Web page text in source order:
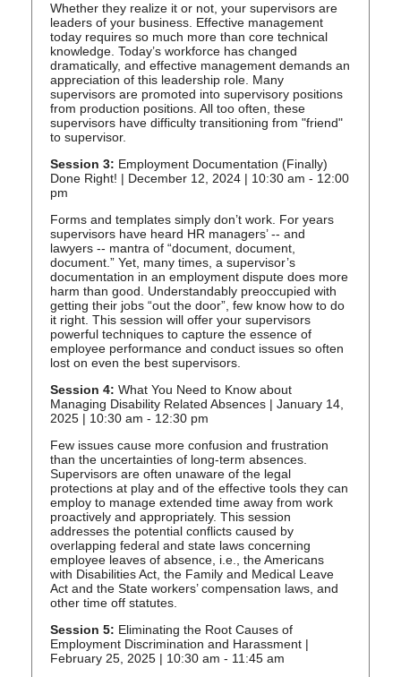
Whether they realize it or not, your supervisors are
leaders of your business. Effective management
today requires so much more than core technical
knowledge. Today’s workforce has changed
dramatically, and effective management demands an
appreciation of this leadership role. Many
supervisors are promoted into supervisory positions
from production positions. All too often, these
supervisors have difficulty transitioning from "friend"
to supervisor.
Session 3: Employment Documentation (Finally)
Done Right! | December 12, 2024 | 10:30 am - 12:00
pm
Forms and templates simply don’t work. For years
supervisors have heard HR managers’ -- and
lawyers -- mantra of “document, document,
document.” Yet, many times, a supervisor’s
documentation in an employment dispute does more
harm than good. Understandably preoccupied with
getting their jobs “out the door”, few know how to do
it right. This session will offer your supervisors
powerful techniques to capture the essence of
employee performance and conduct issues so often
lost on even the best supervisors.
Session 4: What You Need to Know about
Managing Disability Related Absences | January 14,
2025 | 10:30 am - 12:30 pm
Few issues cause more confusion and frustration
than the uncertainties of long-term absences.
Supervisors are often unaware of the legal
protections at play and of the effective tools they can
employ to manage extended time away from work
proactively and appropriately. This session
addresses the potential conflicts caused by
overlapping federal and state laws concerning
employee leaves of absence, i.e., the Americans
with Disabilities Act, the Family and Medical Leave
Act and the State workers’ compensation laws, and
other time off statutes.
Session 5: Eliminating the Root Causes of
Employment Discrimination and Harassment |
February 25, 2025 | 10:30 am - 11:45 am